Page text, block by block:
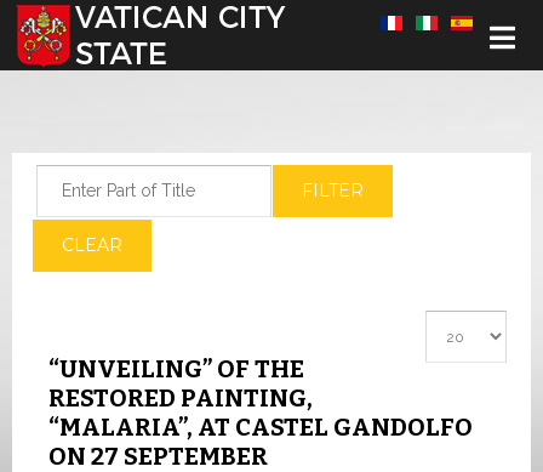
Select your language
FILTER
CLEAR
“UNVEILING” OF THE
RESTORED PAINTING,
“MALARIA”, AT CASTEL GANDOLFO
ON 27 SEPTEMBER